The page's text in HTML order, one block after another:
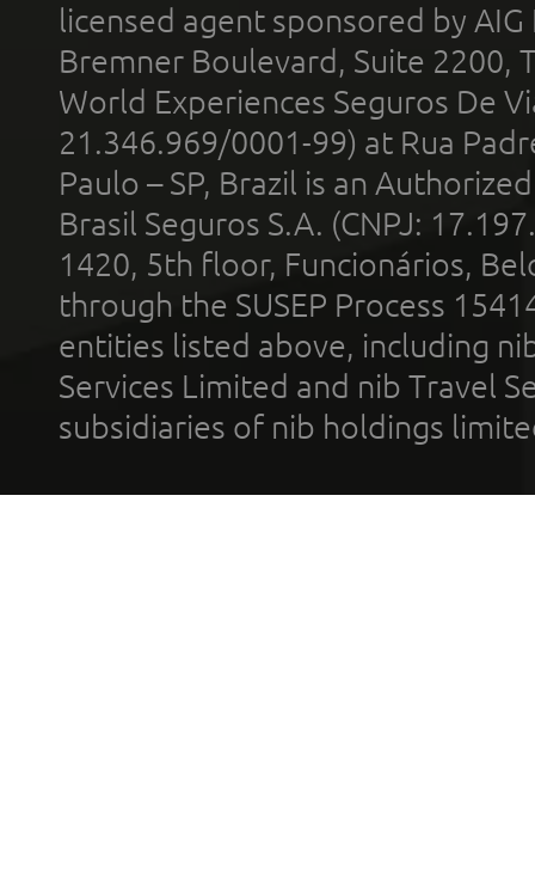
licensed agent sponsored by
Bremner Boulevard, Suite 2200,
World Experiences Seguros De
21.346.969/0001-99) at Rua
Paulo – SP, Brazil is an
Brasil Seguros S.A. (CNPJ:
1420, 5th floor, Funcionários,
through the SUSEP Process
entities listed above, including
Services Limited and nib Travel
subsidiaries of nib holdings